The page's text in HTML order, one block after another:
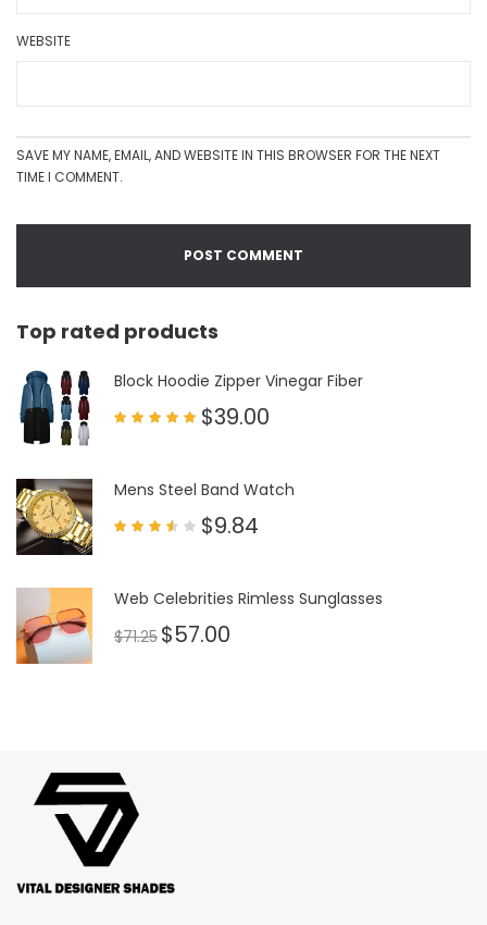
WEBSITE
SAVE MY NAME, EMAIL, AND WEBSITE IN THIS BROWSER FOR THE NEXT
TIME I COMMENT.
Top rated products
Block Hoodie Zipper Vinegar Fiber
$39.00
Mens Steel Band Watch
$9.84
Web Celebrities Rimless Sunglasses
$71.25 $57.00